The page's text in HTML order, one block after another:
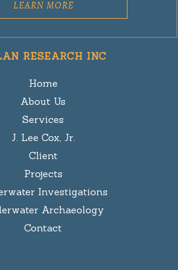
LEARN MORE
RESEARCH INC
Home
About Us
Services
J. Lee Cox, Jr.
Client
Projects
Investigations
Archaeology
Contact